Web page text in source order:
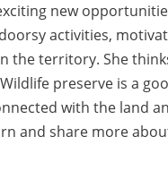
new
activities,
the territory. She
preserve is a
with the land
and share more